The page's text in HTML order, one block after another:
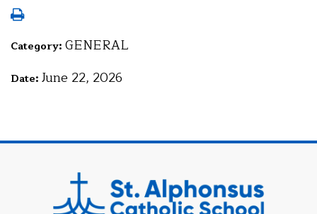
Category: GENERAL
Date: June 22, 2026